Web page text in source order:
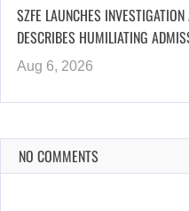
SZFE LAUNCHES
DESCRIBES HUMILIATING
Aug 6, 2026
NO COMMENTS